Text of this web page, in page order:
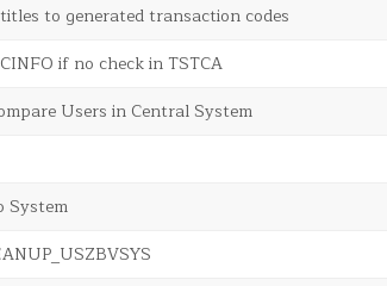
to generated transaction codes
if no check in TSTCA
Users in Central System
System